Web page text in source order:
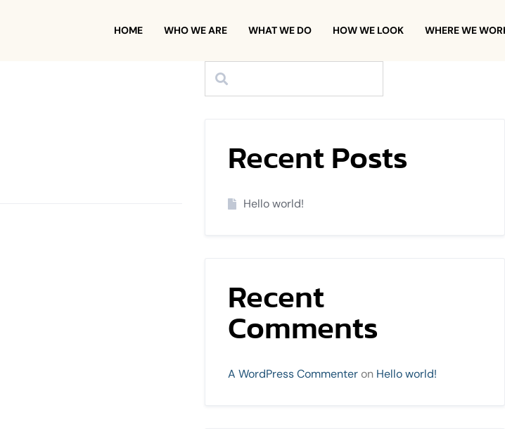
HOME WHO WE ARE WHAT WE DO HOW WE LOOK WHERE WE
Recent Posts
Hello world!
Recent
Comments
A WordPress Commenter on Hello world!